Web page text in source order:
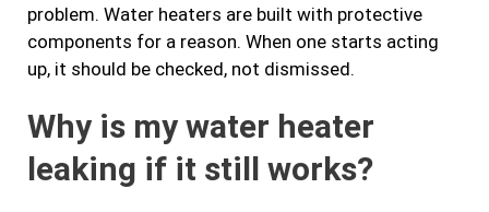
problem. Water heaters are built with protective
components for a reason. When one starts acting
up, it should be checked, not dismissed.
Why is my water heater
leaking if it still works?